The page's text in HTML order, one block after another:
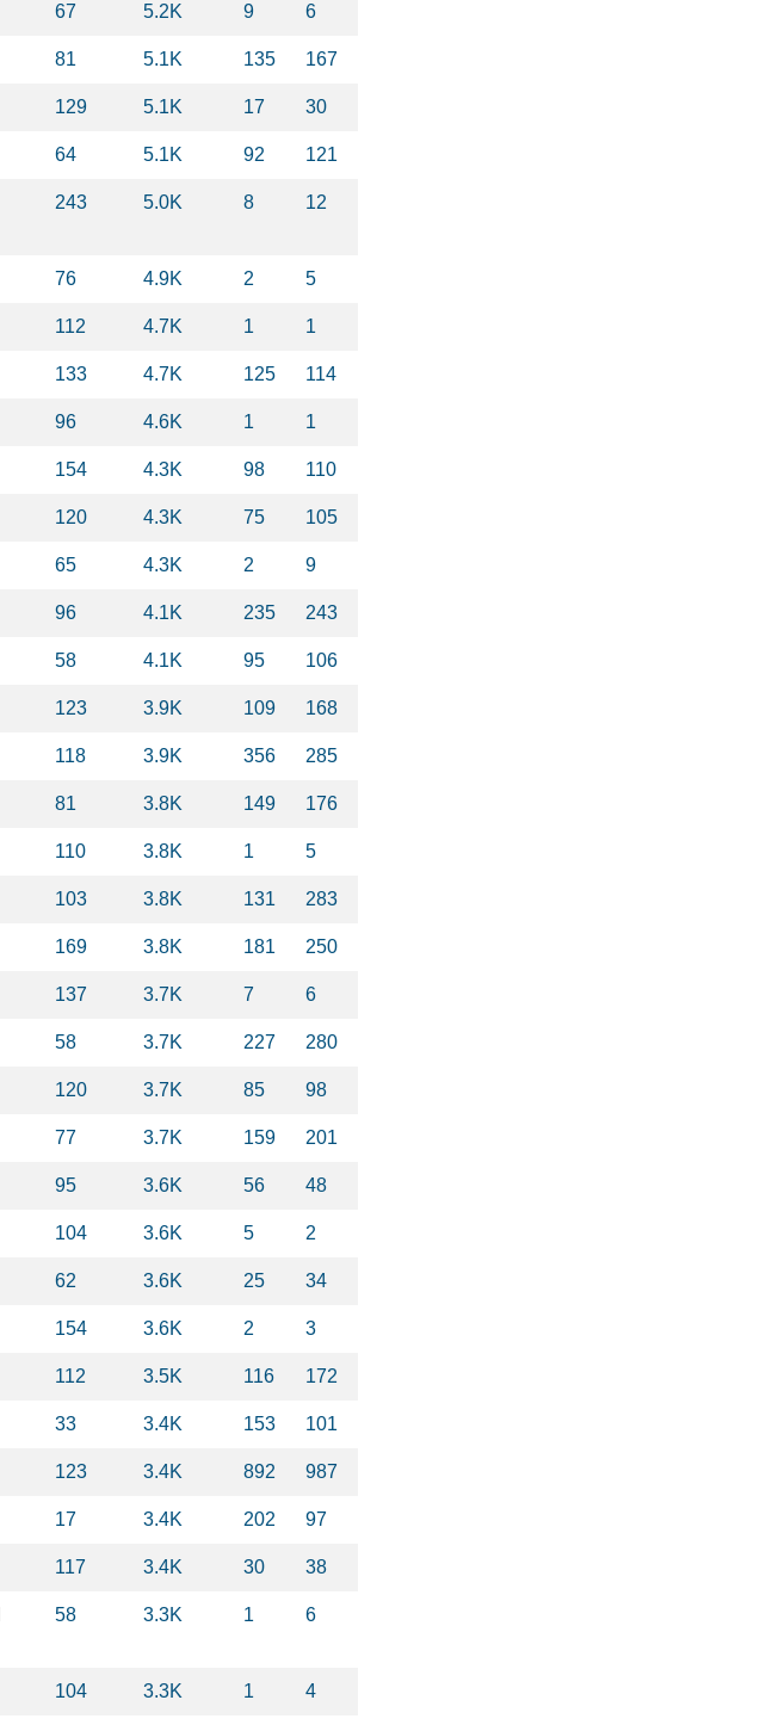
67 5.2K 9 6
81 5.1K 135 167
129 5.1K 17 30
64 5.1K 92 121
243 5.0K 8 12
76 4.9K 2 5
112 4.7K 1 1
133 4.7K 125 114
96 4.6K 1 1
154 4.3K 98 110
120 4.3K 75 105
65 4.3K 2 9
96 4.1K 235 243
58 4.1K 95 106
123 3.9K 109 168
118 3.9K 356 285
81 3.8K 149 176
110 3.8K 1 5
103 3.8K 131 283
169 3.8K 181 250
137 3.7K 7 6
58 3.7K 227 280
120 3.7K 85 98
77 3.7K 159 201
95 3.6K 56 48
104 3.6K 5 2
62 3.6K 25 34
154 3.6K 2 3
112 3.5K 116 172
33 3.4K 153 101
123 3.4K 892 987
17 3.4K 202 97
117 3.4K 30 38
58 3.3K 1 6
104 3.3K 1 4